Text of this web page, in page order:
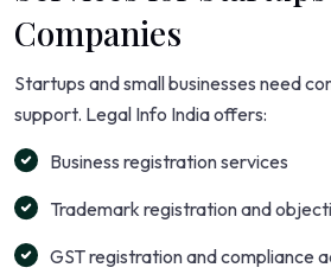
Companies
Startups and small businesses need
support. Legal Info India offers:
Business registration services
Trademark registration and
GST registration and compliance